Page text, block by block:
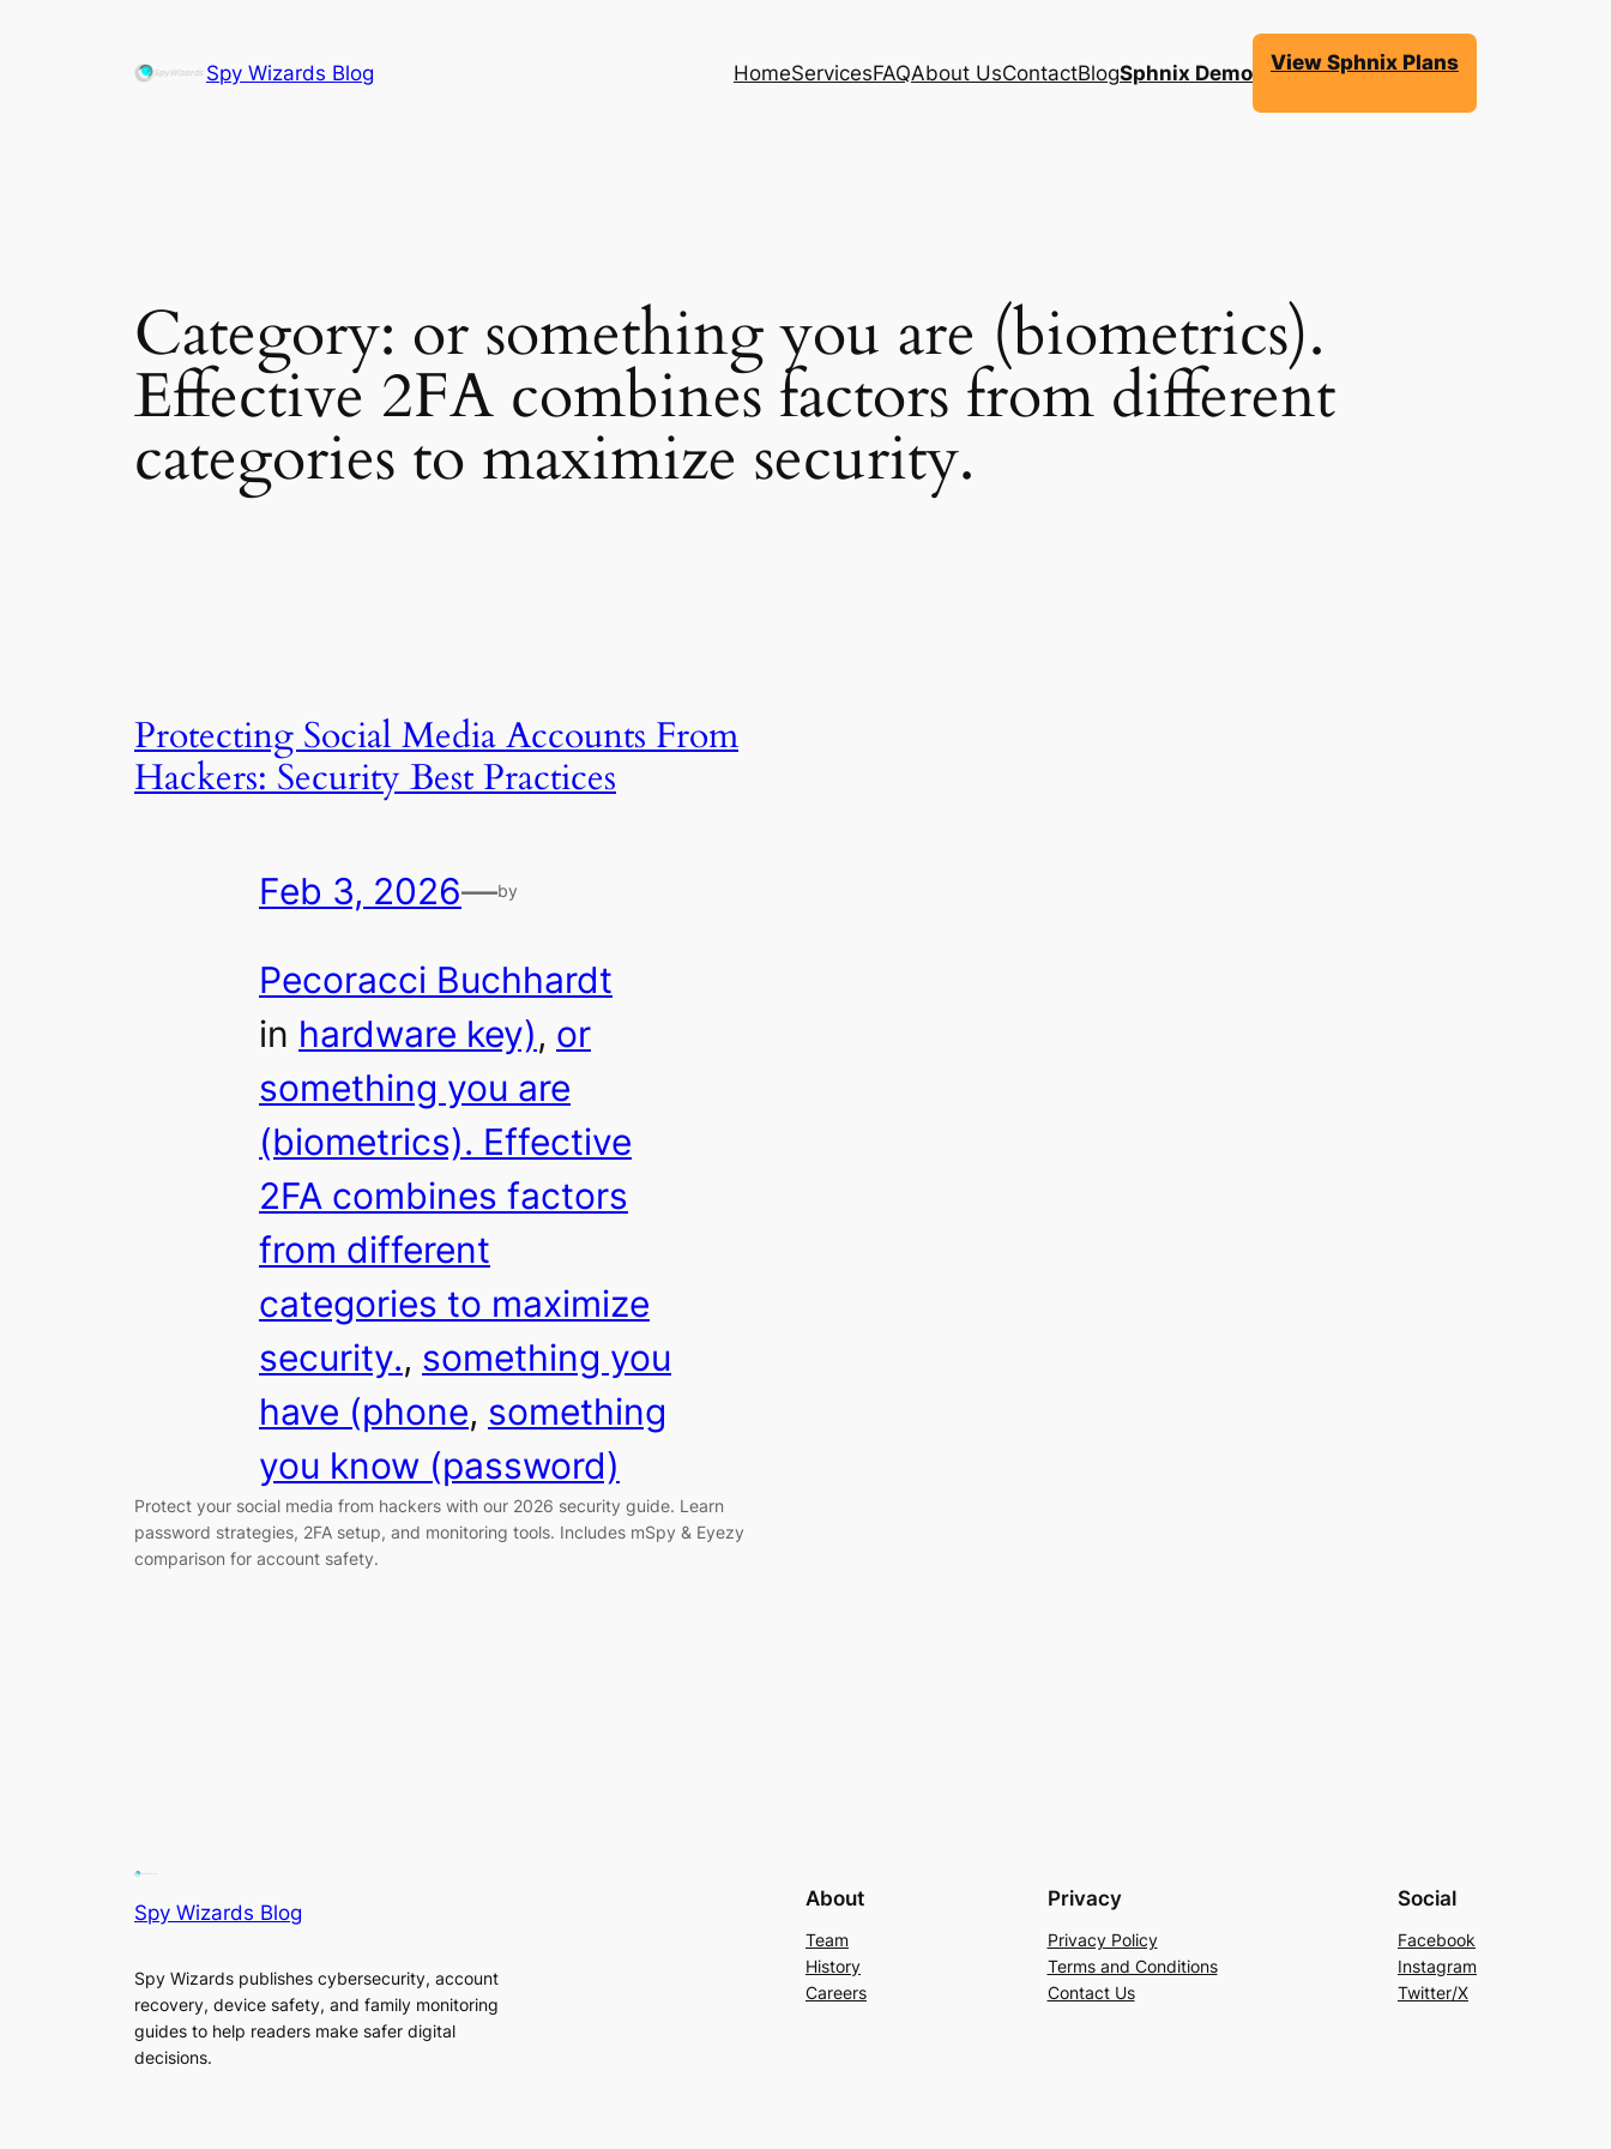
Spy Wizards Blog HomeServicesFAQAbout UsContactBlogSphnix Demo View Sphnix Plans
Category: or something you are (biometrics).
Effective 2FA combines factors from different
categories to maximize security.
Protecting Social Media Accounts From
Hackers: Security Best Practices
Feb 3, 2026—by
Pecoracci Buchhardt
in hardware key), or
something you are
(biometrics). Effective
2FA combines factors
from different
categories to maximize
security., something you
have (phone, something
you know (password)
Protect your social media from hackers with our 2026 security guide. Learn
password strategies, 2FA setup, and monitoring tools. Includes mSpy & Eyezy
comparison for account safety.
Spy Wizards Blog
Spy Wizards publishes cybersecurity, account
recovery, device safety, and family monitoring
guides to help readers make safer digital
decisions.
About
Team
History
Careers
Privacy
Privacy Policy
Terms and Conditions
Contact Us
Social
Facebook
Instagram
Twitter/X